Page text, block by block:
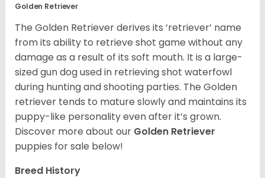
Golden Retriever
The Golden Retriever derives its ‘retriever’ name
from its ability to retrieve shot game without any
damage as a result of its soft mouth. It is a large-
sized gun dog used in retrieving shot waterfowl
during hunting and shooting parties. The Golden
retriever tends to mature slowly and maintains its
puppy-like personality even after it’s grown.
Discover more about our Golden Retriever
puppies for sale below!
Breed History